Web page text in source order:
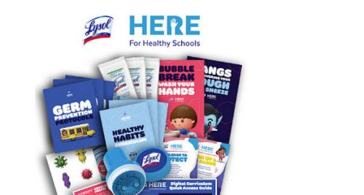
Welcome
Back
Packs